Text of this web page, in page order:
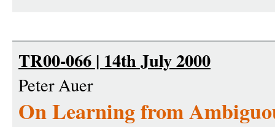
TR00-066 | 14th July 2000
Peter Auer
On Learning from